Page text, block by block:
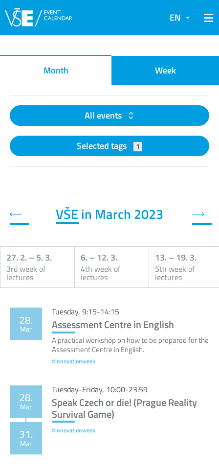
EN
Event calendar
Month Week
All events
Selected tags 1
VŠE in March 2023
Previous month
27. 2.– 5. 3.
3rd week of
lectures
6.– 12. 3.
4th week of
lectures
13.– 19. 3.
5th week of
lectures
Calendar
28.
Mar
Tuesday, 9:15-14:15
Assessment Centre in English
A practical workshop on how to be prepared for the
Assessment Centre in English.
#innovationweek
28.
Mar
31.
Mar
Tuesday-Friday, 10:00-23:59
Speak Czech or die! (Prague Reality
Survival Game)
#innovationweek